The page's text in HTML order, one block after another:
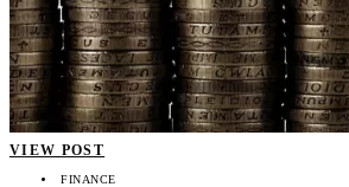
VIEW POST
FINANCE